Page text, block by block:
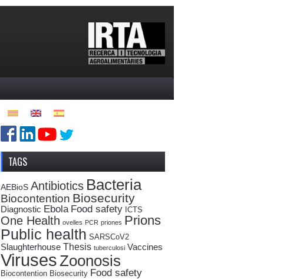
TAGS
AEBioS Antibiotics Bacteria
Biocontention Biosecurity
Diagnostic Ebola Food safety ICTS
One Health ovelles PCR priones Prions
Public health SARSCoV2
Slaughterhouse Thesis tuberculosi Vaccines
VirusesZoonosis
Biocontention Biosecurity Food safety